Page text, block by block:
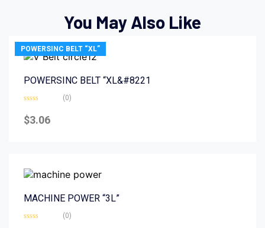
You May Also Like
POWERSINC BELT “XL”
POWERSINC BELT “XL&#8221
0
out
(0)
$3.06
MACHINE POWER “3L”
(0)